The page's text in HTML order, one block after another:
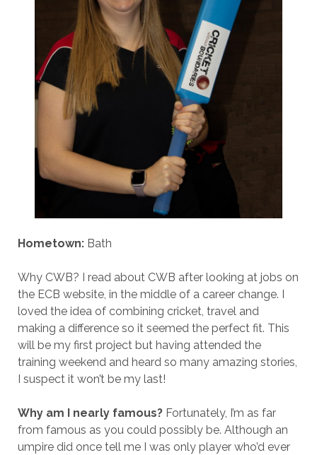
Hometown:Bath
Why CWB? I read about CWB after looking at jobs on
the ECB website, in the middle of a career change. I
loved the idea of combining cricket, travel and
making a difference so it seemed the perfect fit. This
will be my first project but having attended the
training weekend and heard so many amazing stories,
I suspect it won’t be my last!
Why am I nearly famous?Fortunately, I’m as far
from famous as you could possibly be. Although an
umpire did once tell me I was only player who’d ever